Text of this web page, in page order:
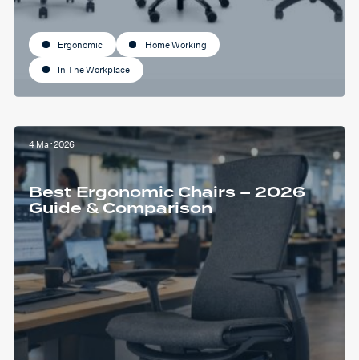
Ergonomic Home Working
In The Workplace
4 Mar 2026
Best Ergonomic Chairs – 2026
Guide & Comparison